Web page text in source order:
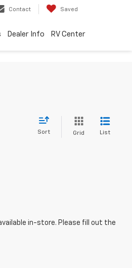
Contact Saved
Dealer Info RV Center
Sort Grid List
in-store. Please fill out the